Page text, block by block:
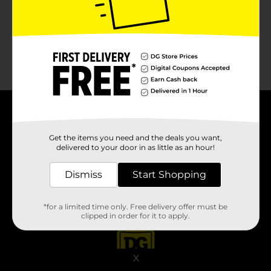
X
Support
Services
Get the items you need and the deals you want,
delivered to your door in as little as an hour!
Dismiss Start Shopping
*for a limited time only. Free delivery offer must be
clipped in order for it to apply.